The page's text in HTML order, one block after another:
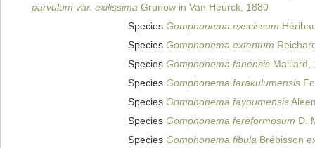
parvulum var. exilissima Grunow in Van Heurck, 1880
Species Gomphonema exscissum
Species Gomphonema extentum
Species Gomphonema fanensis Maillard,
Species Gomphonema farakulumensis
Species Gomphonema fayoumensis
Species Gomphonema fereformosum D.
Species Gomphonema fibula Brébisson